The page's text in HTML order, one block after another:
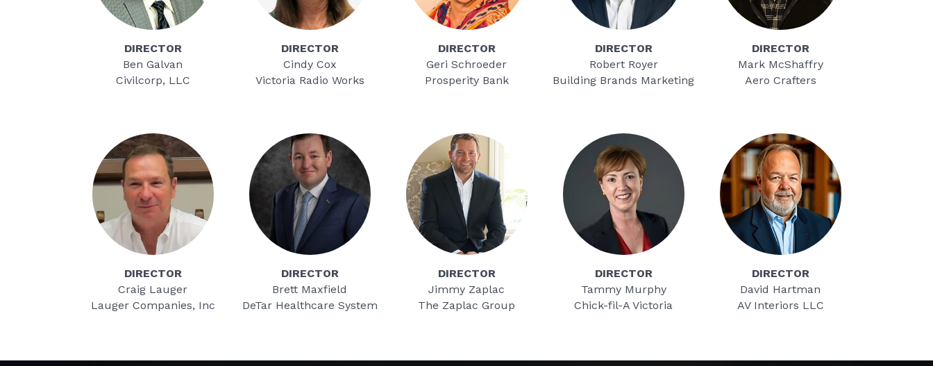
DIRECTOR
Ben Galvan
Civilcorp, LLC
DIRECTOR
Cindy Cox
Victoria Radio Works
DIRECTOR
Geri Schroeder
Prosperity Bank
DIRECTOR
Robert Royer
Building Brands Marketing
DIRECTOR
Mark McShaffry
Aero Crafters
DIRECTOR
Craig Lauger
Lauger Companies, Inc
DIRECTOR
Brett Maxfield
DeTar Healthcare System
DIRECTOR
Jimmy Zaplac
The Zaplac Group
DIRECTOR
Tammy Murphy
Chick-fil-A Victoria
DIRECTOR
David Hartman
AV Interiors LLC